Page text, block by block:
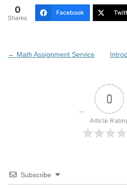
0
Shares
Facebook
Post
← Math Assignment Service
0
Article
Subscribe